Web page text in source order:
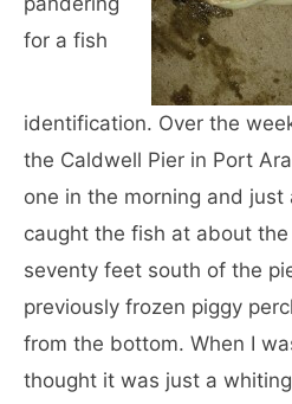
for a fish
identification. Over the
the Caldwell Pier in Port
one in the morning and
caught the fish at about
seventy feet south of the
previously frozen piggy
from the bottom. When I
thought it was just a